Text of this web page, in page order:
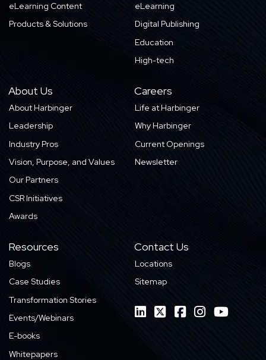
eLearning Content
Products & Solutions
eLearning
Digital Publishing
Education
High-tech
About Us
About Harbinger
Leadership
Industry Pros
Vision, Purpose, and Values
Our Partners
CSR Initiatives
Awards
Careers
Life at Harbinger
Why Harbinger
Current Openings
Newsletter
Resources
Blogs
Case Studies
Transformation Stories
Events/Webinars
E-books
Whitepapers
Contact Us
Locations
Sitemap